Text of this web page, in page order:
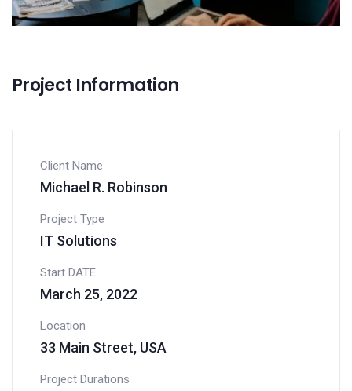
Project Information
Client Name
Michael R. Robinson
Project Type
IT Solutions
Start DATE
March 25, 2022
Location
33 Main Street, USA
Project Durations